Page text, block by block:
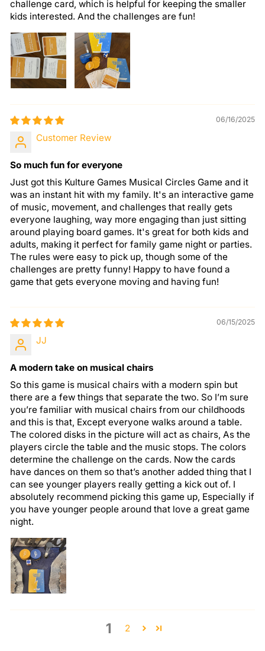
challenge card, which is helpful for keeping the smaller
kids interested. And the challenges are fun!
06/16/2025
Customer Review
So much fun for everyone
Just got this Kulture Games Musical Circles Game and it
was an instant hit with my family. It's an interactive game
of music, movement, and challenges that really gets
everyone laughing, way more engaging than just sitting
around playing board games. It's great for both kids and
adults, making it perfect for family game night or parties.
The rules were easy to pick up, though some of the
challenges are pretty funny! Happy to have found a
game that gets everyone moving and having fun!
06/15/2025
JJ
A modern take on musical chairs
So this game is musical chairs with a modern spin but
there are a few things that separate the two. So I’m sure
you’re familiar with musical chairs from our childhoods
and this is that, Except everyone walks around a table.
The colored disks in the picture will act as chairs, As the
players circle the table and the music stops. The colors
determine the challenge on the cards. Now the cards
have dances on them so that’s another added thing that I
can see younger players really getting a kick out of. I
absolutely recommend picking this game up, Especially if
you have younger people around that love a great game
night.
1 2